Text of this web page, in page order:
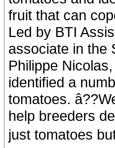
fruit that can
Led by BTI
associate in the
Philippe
identified a
tomatoes.
help breeders
just tomatoes